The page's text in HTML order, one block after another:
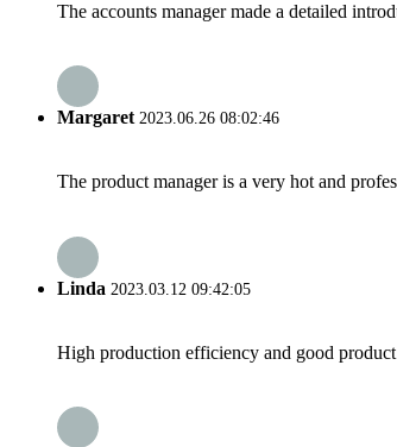
The accounts manager made a detailed
Margaret2023.06.26 08:02:46
The product manager is a very hot and
Linda 2023.03.12 09:42:05
High production efficiency and good